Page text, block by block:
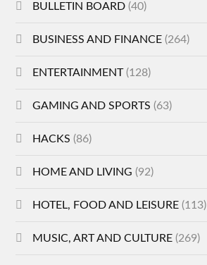
BULLETIN BOARD (40)
BUSINESS AND FINANCE (264)
ENTERTAINMENT(128)
GAMING AND SPORTS (63)
HACKS (86)
HOME AND LIVING (92)
HOTEL, FOOD AND LEISURE (113)
MUSIC, ART AND CULTURE (269)